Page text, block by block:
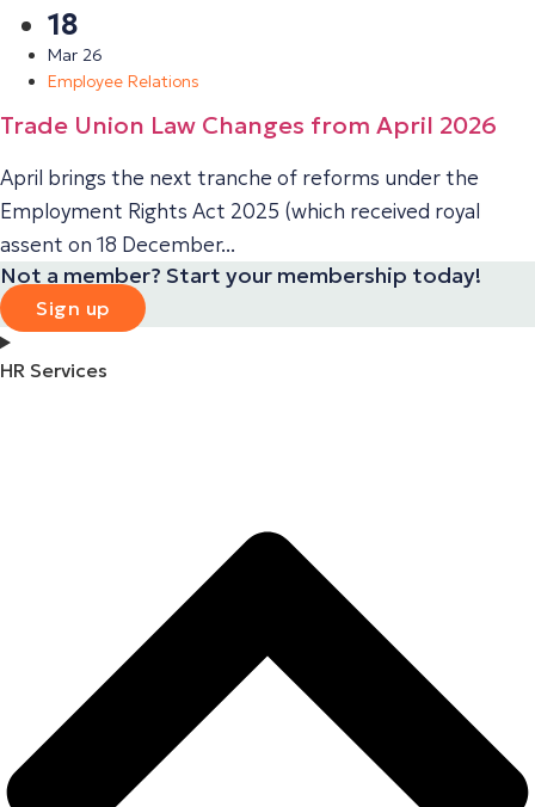
18
Mar 26
Employee Relations
Trade Union Law Changes from April 2026
April brings the next tranche of reforms under the
Employment Rights Act 2025 (which received royal
assent on 18 December...
Not a member? Start your membership today!
Sign up
HR Services